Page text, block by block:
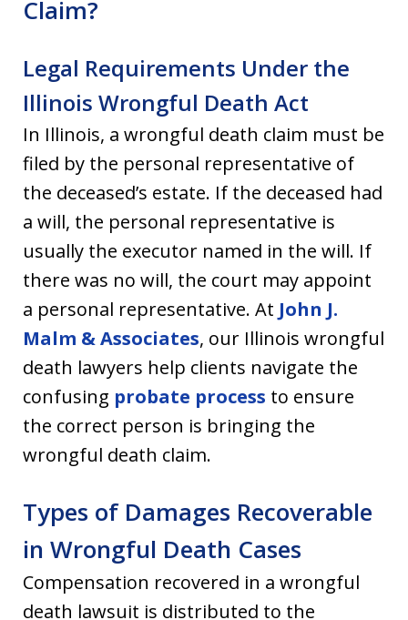
Claim?
Legal Requirements Under the
Illinois Wrongful Death Act
In Illinois, a wrongful death claim must be
filed by the personal representative of
the deceased’s estate. If the deceased had
a will, the personal representative is
usually the executor named in the will. If
there was no will, the court may appoint
a personal representative. At John J.
Malm & Associates, our Illinois wrongful
death lawyers help clients navigate the
confusing probate process to ensure
the correct person is bringing the
wrongful death claim.
Types of Damages Recoverable
in Wrongful Death Cases
Compensation recovered in a wrongful
death lawsuit is distributed to the